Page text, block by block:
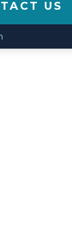
US